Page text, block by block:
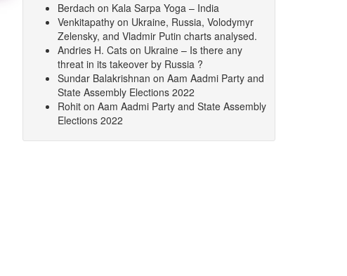
Berdach on Kala Sarpa Yoga – India
Venkitapathy on Ukraine, Russia, Volodymyr
Zelensky, and Vladmir Putin charts analysed.
Andries H. Cats on Ukraine – Is there any
threat in its takeover by Russia ?
Sundar Balakrishnan on Aam Aadmi Party and
State Assembly Elections 2022
Rohit on Aam Aadmi Party and State Assembly
Elections 2022